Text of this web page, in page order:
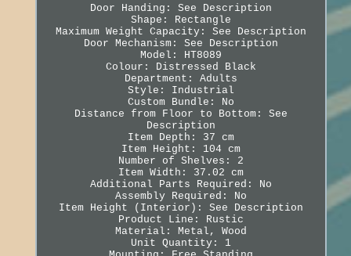
Door Handing: See Description
Shape: Rectangle
Maximum Weight Capacity: See Description
Door Mechanism: See Description
Model: HT8089
Colour: Distressed Black
Department: Adults
Style: Industrial
Custom Bundle: No
Distance from Floor to Bottom: See
Description
Item Depth: 37 cm
Item Height: 104 cm
Number of Shelves: 2
Item Width: 37.02 cm
Additional Parts Required: No
Assembly Required: No
Item Height (Interior): See Description
Product Line: Rustic
Material: Metal, Wood
Unit Quantity: 1